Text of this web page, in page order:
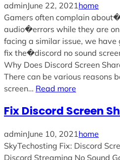
adminJune 22, 2021home
Gamers often complain
audio�errors while they are
facing a similar issue, we
fix the�discord no sound
Why Does Discord Screen
There can be various reasons
screen… Read more
Fix Discord Screen
adminJune 10, 2021home
SkyTechosting Fix: Discord
Discord Streaming No Sound